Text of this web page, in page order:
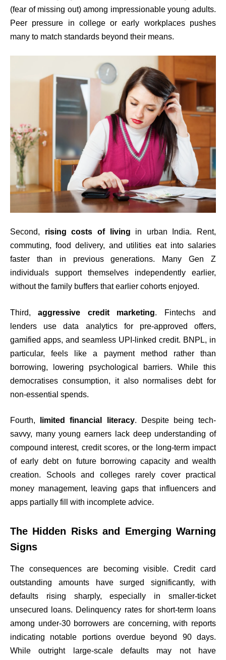
(fear of missing out) among impressionable young adults.
Peer pressure in college or early workplaces pushes
many to match standards beyond their means.
Second, rising costs of living in urban India. Rent,
commuting, food delivery, and utilities eat into salaries
faster than in previous generations. Many Gen Z
individuals support themselves independently earlier,
without the family buffers that earlier cohorts enjoyed.
Third,aggressive credit marketing. Fintechs and
lenders use data analytics for pre-approved offers,
gamified apps, and seamless UPI-linked credit. BNPL, in
particular, feels like a payment method rather than
borrowing, lowering psychological barriers. While this
democratises consumption, it also normalises debt for
non-essential spends.
Fourth, limited financial literacy. Despite being tech-
savvy, many young earners lack deep understanding of
compound interest, credit scores, or the long-term impact
of early debt on future borrowing capacity and wealth
creation. Schools and colleges rarely cover practical
money management, leaving gaps that influencers and
apps partially fill with incomplete advice.
The Hidden Risks and Emerging Warning
Signs
The consequences are becoming visible. Credit card
outstanding amounts have surged significantly, with
defaults rising sharply, especially in smaller-ticket
unsecured loans. Delinquency rates for short-term loans
among under-30 borrowers are concerning, with reports
indicating notable portions overdue beyond 90 days.
While outright large-scale defaults may not have